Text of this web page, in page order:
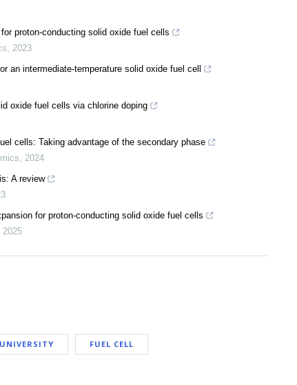
proton-conducting solid oxide fuel cells
, 2023
an intermediate-temperature solid oxide fuel cell
oxide fuel cells via chlorine doping
cells: Taking advantage of the secondary phase
, 2024
A review
for proton-conducting solid oxide fuel cells
2025
FUEL CELL